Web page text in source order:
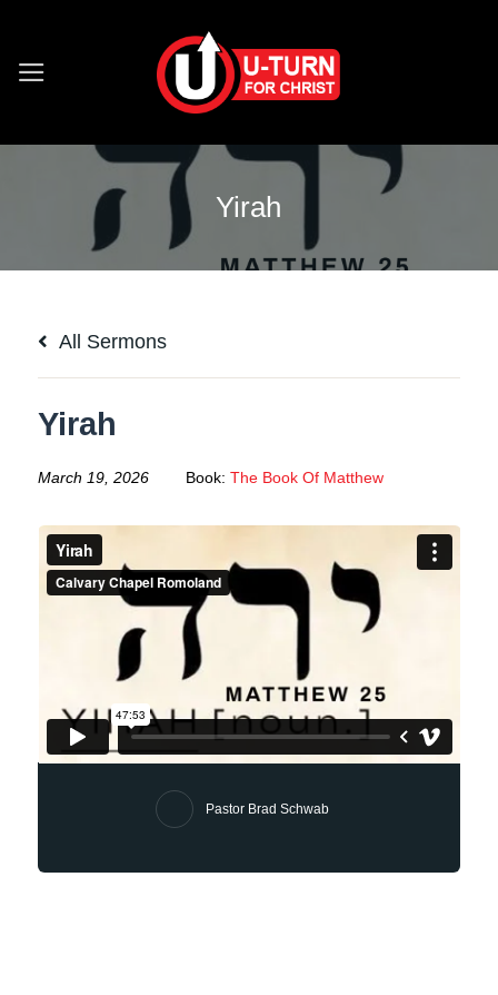
content
Yirah
All Sermons
Yirah
March 19, 2026 Book: The Book Of Matthew
Pastor Brad Schwab